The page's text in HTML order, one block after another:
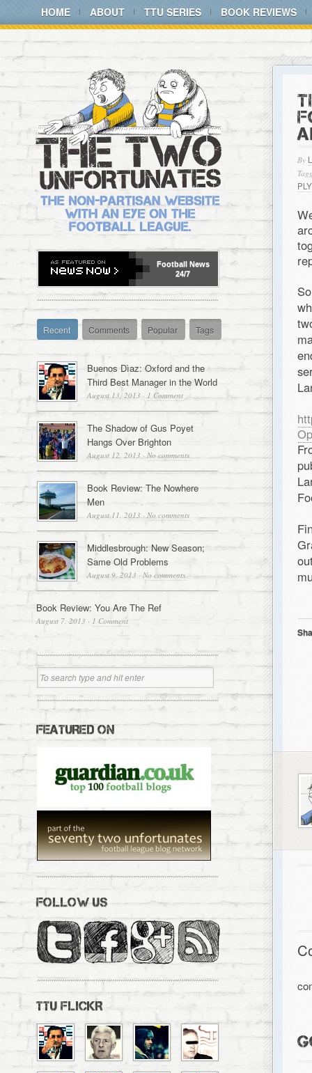
HOME ABOUT TTU SERIES BOOK REVIEWS
By
Football News
24/7
Recent Comments Popular Tags
Buenos Dìaz: Oxford and the
Third Best Manager in the World
August 13, 2013 · 1 Comment
The Shadow of Gus Poyet
Hangs Over Brighton
August 12, 2013 · No comments
Book Review: The Nowhere
Men
August 11, 2013 · No comments
Middlesbrough: New Season;
Same Old Problems
August 9, 2013 · No comments
Book Review: You Are The Ref
August 7, 2013 · 1 Comment
FEATURED ON
FOLLOW US
TTU FLICKR